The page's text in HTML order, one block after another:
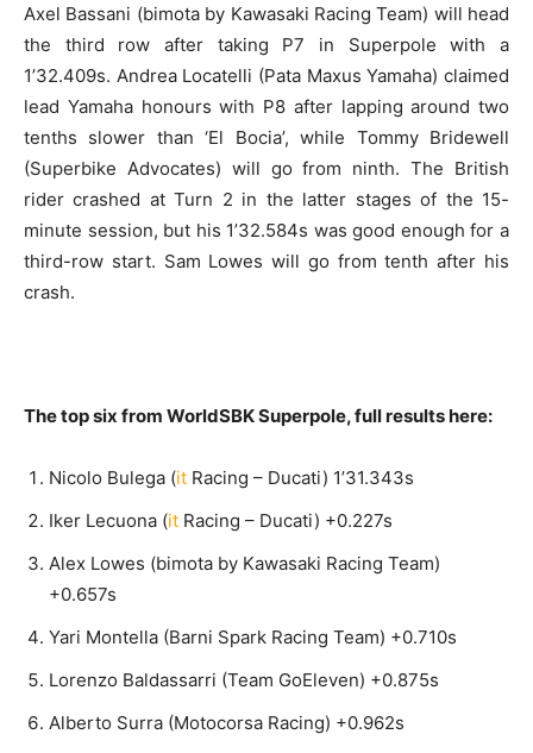
Axel Bassani (bimota by Kawasaki Racing Team) will head
the third row after taking P7 in Superpole with a
1’32.409s. Andrea Locatelli (Pata Maxus Yamaha) claimed
lead Yamaha honours with P8 after lapping around two
tenths slower than ‘El Bocia’, while Tommy Bridewell
(Superbike Advocates) will go from ninth. The British
rider crashed at Turn 2 in the latter stages of the 15-
minute session, but his 1’32.584s was good enough for a
third-row start. Sam Lowes will go from tenth after his
crash.
The top six from WorldSBK Superpole, full results here:
Nicolo Bulega (it Racing – Ducati) 1’31.343s
Iker Lecuona (it Racing – Ducati) +0.227s
Alex Lowes (bimota by Kawasaki Racing Team)
+0.657s
Yari Montella (Barni Spark Racing Team) +0.710s
Lorenzo Baldassarri (Team GoEleven) +0.875s
Alberto Surra (Motocorsa Racing) +0.962s